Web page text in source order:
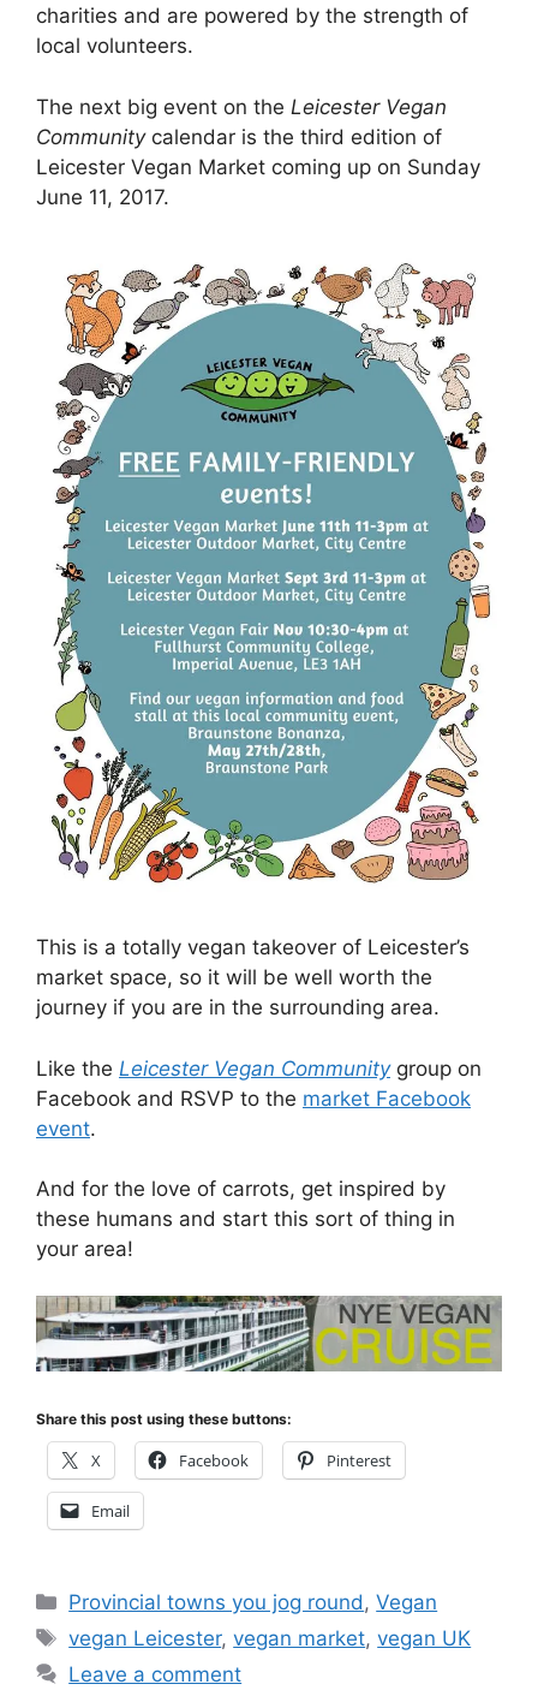
charities and are powered by the strength of
local volunteers.
The next big event on the Leicester Vegan
Community calendar is the third edition of
Leicester Vegan Market coming up on Sunday
June 11, 2017.
This is a totally vegan takeover of Leicester’s
market space, so it will be well worth the
journey if you are in the surrounding area.
Like the Leicester Vegan Community group on
Facebook and RSVP to the market Facebook
event.
And for the love of carrots, get inspired by
these humans and start this sort of thing in
your area!
Share this post using these buttons:
X Facebook Pinterest
Email
Categories
Provincial towns you jog round ,Vegan
Tags
vegan Leicester,vegan market,vegan UK
Leave a comment